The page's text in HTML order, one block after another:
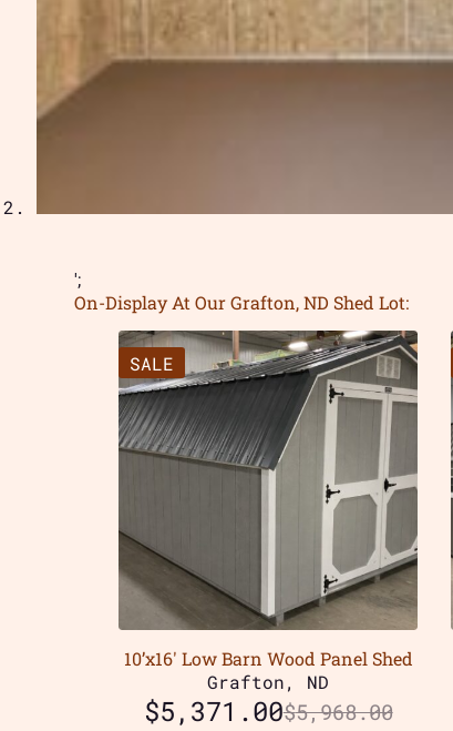
';
On-Display At Our Grafton, ND Shed Lot:
SALE
10’x16′ Low Barn Wood Panel Shed
Grafton, ND
$5,968.00
$5,371.00